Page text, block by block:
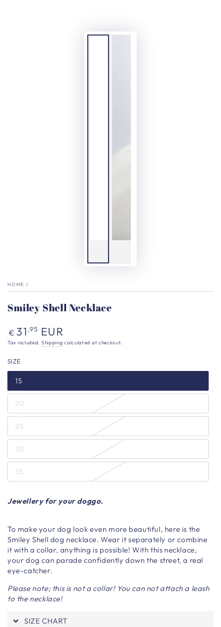
HOME /
Smiley Shell Necklace
Regular
price
€ 31 ,95 EUR
Tax included. Shipping calculated at checkout.
SIZE
15
20
25
30
35
Jewellery for your doggo.
To make your dog look even more beautiful, here is the
Smiley Shell dog necklace. Wear it separately or combine
it with a collar, anything is possible! With this necklace,
your dog can parade confidently down the street, a real
eye-catcher.
Please note; this is not a collar! You can not attach a leash
to the necklace!
SIZE CHART